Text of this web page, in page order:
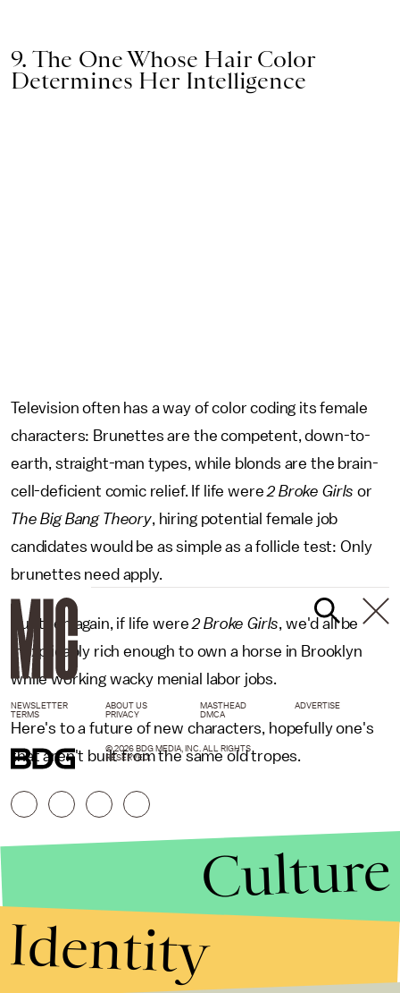
9. The One Whose Hair Color
Determines Her Intelligence
Television often has a way of color coding its female
characters: Brunettes are the competent, down-to-
earth, straight-man types, while blonds are the brain-
cell-deficient comic relief. If life were2 Broke Girls or
The Big Bang Theory, hiring potential female job
candidates would be as simple as a follicle test: Only
brunettes need apply.
But then again, if life were2 Broke Girls, we'd all be
inexplicably rich enough to own a horse in Brooklyn
while working wacky menial labor jobs.
Here's to a future of new characters, hopefully one's
that aren't built from the same old tropes.
NEWSLETTER ABOUT US MASTHEAD
ADVERTISE
TERMS
PRIVACY DMCA
© 2026 BDG MEDIA, INC. ALL RIGHTS
RESERVED.
Culture
Identity